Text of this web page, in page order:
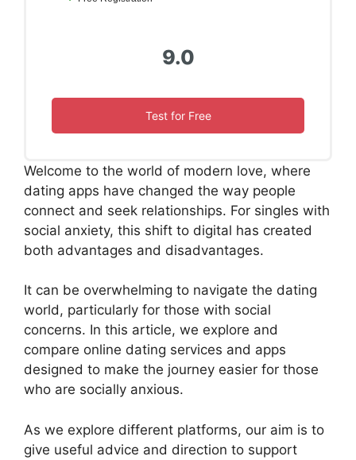
9.0
Test for Free
Welcome to the world of modern love, where
dating apps have changed the way people
connect and seek relationships. For singles with
social anxiety, this shift to digital has created
both advantages and disadvantages.
It can be overwhelming to navigate the dating
world, particularly for those with social
concerns. In this article, we explore and
compare online dating services and apps
designed to make the journey easier for those
who are socially anxious.
As we explore different platforms, our aim is to
give useful advice and direction to support